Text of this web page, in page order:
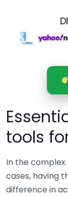
tools
In the complex
cases, having
difference in